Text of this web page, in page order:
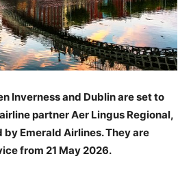
Inverness and Dublin are set to
partner Aer Lingus Regional,
Emerald Airlines. They are
from 21 May 2026.